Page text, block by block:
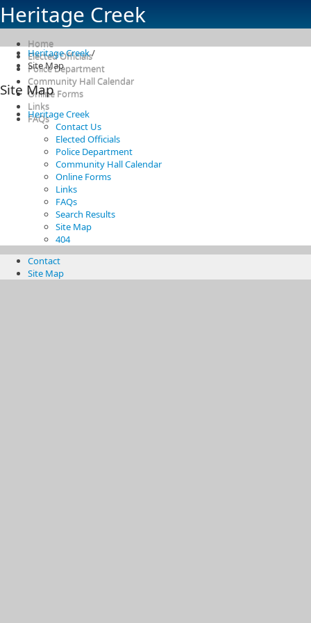
Heritage Creek
Home
Elected Officials
Police Department
Community Hall Calendar
Online Forms
Links
FAQs
Heritage Creek/
Site Map
Site Map
Heritage Creek
Contact Us
Elected Officials
Police Department
Community Hall Calendar
Online Forms
Links
FAQs
Search Results
Site Map
404
Contact
Site Map